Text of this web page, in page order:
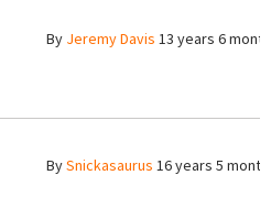
By Jeremy Davis 13 years 6
BySnickasaurus 16 years 5